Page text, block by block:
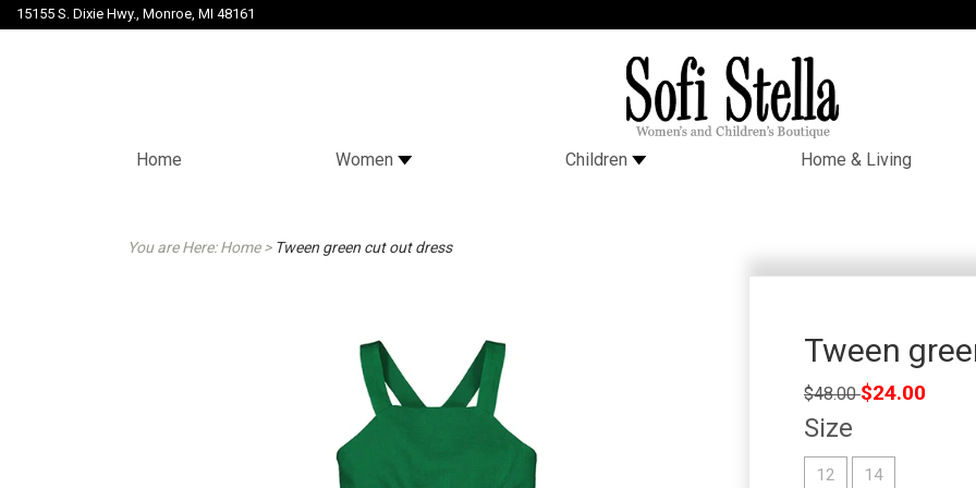
15155 S. Dixie Hwy., Monroe, MI 48161
Home Women Children Home & Living
You are Here:Home > Tween green cut out dress
Tween
Regular
price
$48.00$24.00
Size
12 14